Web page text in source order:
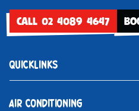
CALL 02 4089 4647
QUICKLINKS
AIR CONDITIONING